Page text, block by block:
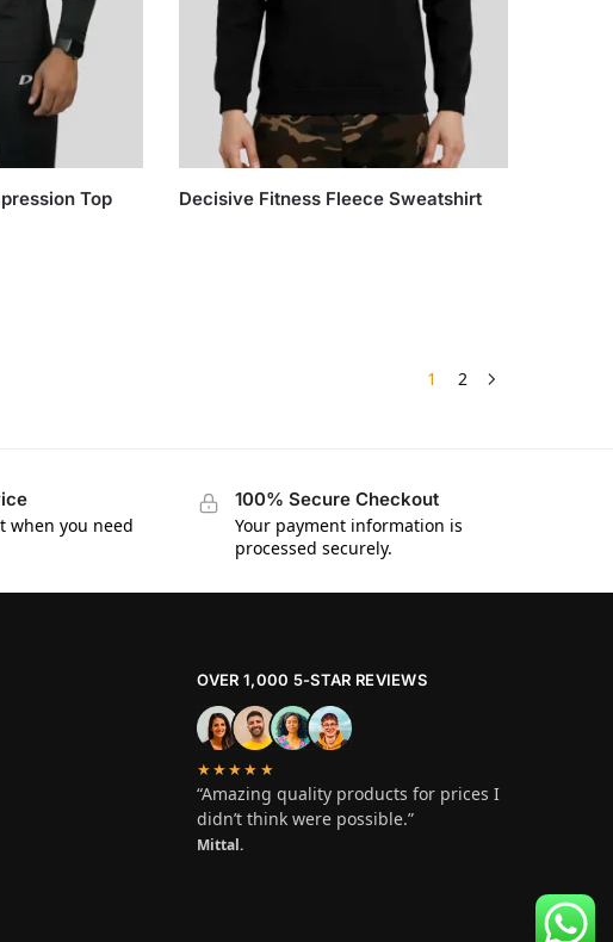
Top
Decisive Fitness Fleece Sweatshirt
1 2
when you need
100% Secure Checkout
Your payment information is
processed securely.
OVER 1,000 5-STAR REVIEWS
★★★★★
“Amazing quality products for prices I
didn’t think were possible.”
Mittal.